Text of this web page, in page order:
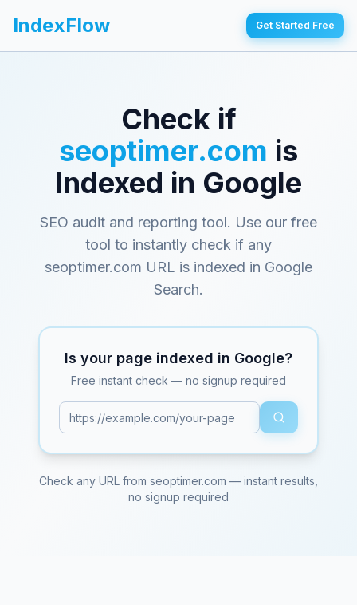
IndexFlow Get Started Free
Check if
seoptimer.com is
Indexed in Google
SEO audit and reporting tool. Use our free
tool to instantly check if any
seoptimer.com URL is indexed in Google
Search.
Is your page indexed in Google?
Free instant check — no signup required
Check any URL from seoptimer.com — instant results,
no signup required